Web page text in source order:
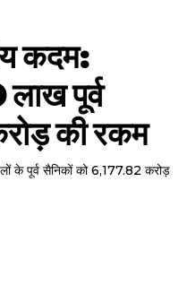
कदम:
पूर्व
की रकम
के पूर्व सैनिकों को 6,177.82 करोड़